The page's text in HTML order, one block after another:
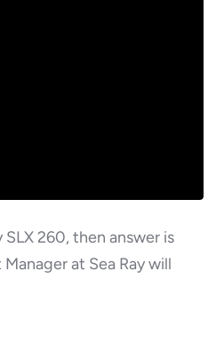
260, then answer is
at Sea Ray will